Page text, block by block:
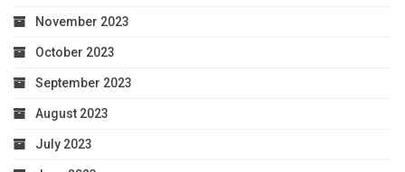
November 2023
October 2023
September 2023
August 2023
July 2023